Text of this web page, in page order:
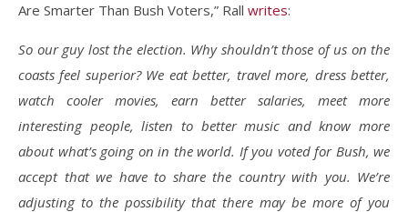
Are Smarter Than Bush Voters,” Rall writes:
So our guy lost the election. Why shouldn’t those of us on the
coasts feel superior? We eat better, travel more, dress better,
watch cooler movies, earn better salaries, meet more
interesting people, listen to better music and know more
about what’s going on in the world. If you voted for Bush, we
accept that we have to share the country with you. We’re
adjusting to the possibility that there may be more of you